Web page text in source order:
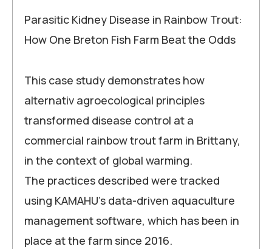
Parasitic Kidney Disease in Rainbow Trout:
How One Breton Fish Farm Beat the Odds
This case study demonstrates how
alternativ agroecological principles
transformed disease control at a
commercial rainbow trout farm in Brittany,
in the context of global warming.
The practices described were tracked
using KAMAHU’s data-driven aquaculture
management software, which has been in
place at the farm since 2016.